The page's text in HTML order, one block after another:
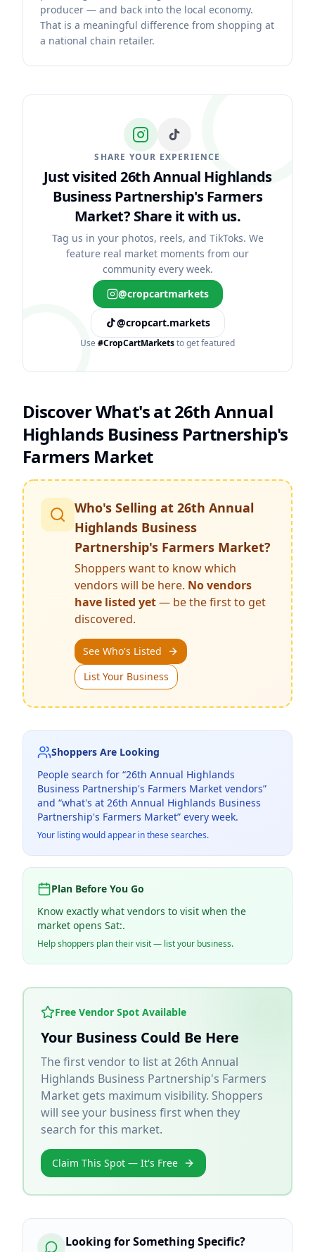
producer — and back into the local economy.
That is a meaningful difference from shopping at
a national chain retailer.
SHARE YOUR EXPERIENCE
Just visited 26th Annual Highlands
Business Partnership's Farmers
Market? Share it with us.
Tag us in your photos, reels, and TikToks. We
feature real market moments from our
community every week.
@cropcartmarkets
@cropcart.markets
Use #CropCartMarketsto get featured
Discover What's at26th Annual
Highlands Business Partnership's
Farmers Market
Who's Selling at 26th Annual
Highlands Business
Partnership's Farmers Market?
Shoppers want to know which
vendors will be here. No vendors
have listed yet— be the first to get
discovered.
See Who's Listed
List Your Business
Shoppers Are Looking
People search for “26th Annual Highlands
Business Partnership's Farmers Market vendors”
and “what's at 26th Annual Highlands Business
Partnership's Farmers Market” every week.
Your listing would appear in these searches.
Plan Before You Go
Know exactly what vendors to visit when the
market opens Sat:.
Help shoppers plan their visit — list your business.
Free Vendor Spot Available
Your Business Could Be Here
The first vendor to list at26th Annual
Highlands Business Partnership's Farmers
Market gets maximum visibility. Shoppers
will see your business first when they
search for this market.
Claim This Spot — It's Free
Looking for Something Specific?